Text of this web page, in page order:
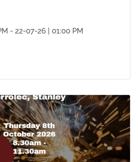
- 22-07-26 | 01:00 PM